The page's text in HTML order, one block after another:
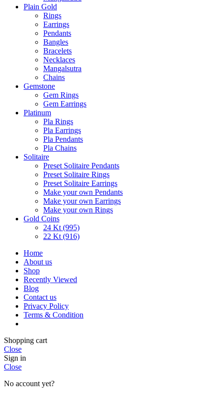
Plain Gold
Rings
Earrings
Pendants
Bangles
Bracelets
Necklaces
Mangalsutra
Chains
Gemstone
Gem Rings
Gem Earrings
Platinum
Pla Rings
Pla Earrings
Pla Pendants
Pla Chains
Solitaire
Preset Solitaire Pendants
Preset Solitaire Rings
Preset Solitaire Earrings
Make your own Pendants
Make your own Earrings
Make your own Rings
Gold Coins
24 Kt (995)
22 Kt (916)
Home
About us
Shop
Recently Viewed
Blog
Contact us
Privacy Policy
Terms & Condition
Shopping cart
Close
Sign in
Close
No account yet?